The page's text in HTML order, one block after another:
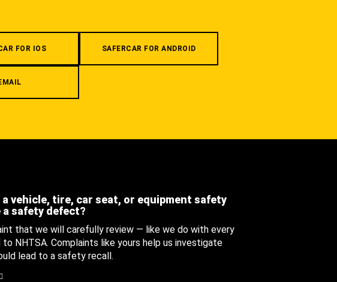
FOR IOS SAFERCAR FOR ANDROID
a vehicle, tire, car seat, or equipment safety
safety defect?
that we will carefully review — like we do with every
NHTSA. Complaints like yours help us investigate
lead to a safety recall.